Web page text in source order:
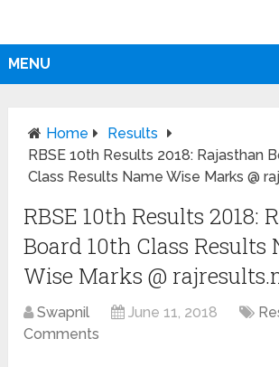
MENU
Home
Results
RBSE 10th Results 2018: Rajasthan
Class Results Name Wise Marks @
RBSE 10th Results 2018:
Board 10th Class Results
Wise Marks @
Swapnil June 11, 2018
Comments